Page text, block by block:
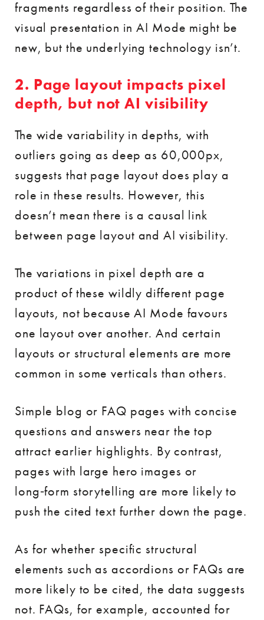
fragments regardless of their position. The
visual presentation in AI Mode might be
new, but the underlying technology isn’t.
2. Page layout impacts pixel
depth, but not AI visibility
The wide variability in depths, with
outliers going as deep as 60,000px,
suggests that page layout does play a
role in these results. However, this
doesn’t mean there is a causal link
between page layout and AI visibility.
The variations in pixel depth are a
product of these wildly different page
layouts, not because AI Mode favours
one layout over another. And certain
layouts or structural elements are more
common in some verticals than others.
Simple blog or FAQ pages with concise
questions and answers near the top
attract earlier highlights. By contrast,
pages with large hero images or
long‑form storytelling are more likely to
push the cited text further down the page.
As for whether specific structural
elements such as accordions or FAQs are
more likely to be cited, the data suggests
not. FAQs, for example, accounted for